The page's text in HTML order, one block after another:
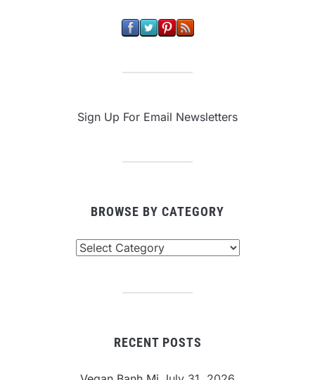
Sign Up For Email Newsletters
BROWSE BY CATEGORY
RECENT POSTS